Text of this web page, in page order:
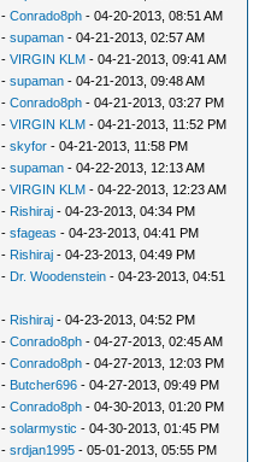
-Conrado8ph - 04-20-2013, 08:51 AM
-supaman - 04-21-2013, 02:57 AM
-VIRGIN KLM - 04-21-2013, 09:41 AM
-supaman - 04-21-2013, 09:48 AM
-Conrado8ph - 04-21-2013, 03:27 PM
-VIRGIN KLM - 04-21-2013, 11:52 PM
-skyfor - 04-21-2013, 11:58 PM
-supaman - 04-22-2013, 12:13 AM
-VIRGIN KLM - 04-22-2013, 12:23 AM
- Rishiraj - 04-23-2013, 04:34 PM
-sfageas - 04-23-2013, 04:41 PM
- Rishiraj - 04-23-2013, 04:49 PM
- Dr. Woodenstein - 04-23-2013, 04:51
- Rishiraj - 04-23-2013, 04:52 PM
-Conrado8ph - 04-27-2013, 02:45 AM
-Conrado8ph - 04-27-2013, 12:03 PM
- Butcher696 - 04-27-2013, 09:49 PM
-Conrado8ph - 04-30-2013, 01:20 PM
-solarmystic - 04-30-2013, 01:45 PM
-srdjan1995 - 05-01-2013, 05:55 PM